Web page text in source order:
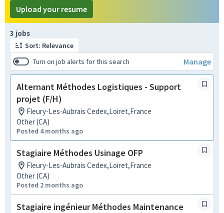
Upload your resume
3 jobs
Sort: Relevance
Turn on job alerts for this search
Manage
Alternant Méthodes Logistiques - Support
projet (F/H)
Fleury-Les-Aubrais Cedex,Loiret,France
Other (CA)
Posted 4 months ago
Stagiaire Méthodes Usinage OFP
Fleury-Les-Aubrais Cedex,Loiret,France
Other (CA)
Posted 2 months ago
Stagiaire ingénieur Méthodes Maintenance
Page 1 of 1